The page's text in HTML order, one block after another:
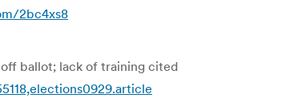
2bc4xs8
off ballot; lack of training cited